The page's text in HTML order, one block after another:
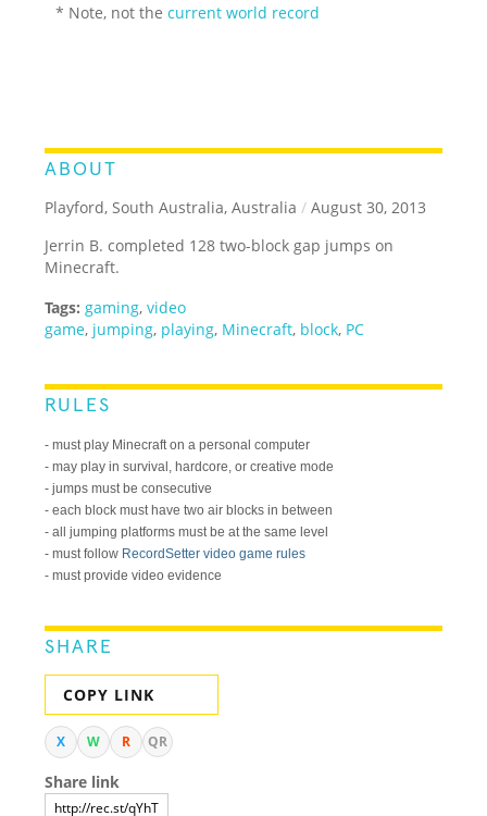
* Note, not thecurrent world record
ABOUT
Playford, South Australia, Australia / August 30, 2013
Jerrin B. completed 128 two-block gap jumps on
Minecraft.
Tags: gaming,video
game, jumping, playing, Minecraft, block, PC
RULES
- must play Minecraft on a personal computer
- may play in survival, hardcore, or creative mode
- jumps must be consecutive
- each block must have two air blocks in between
- all jumping platforms must be at the same level
- must follow RecordSetter video game rules
- must provide video evidence
SHARE
COPY LINK
X W R QR
Share link